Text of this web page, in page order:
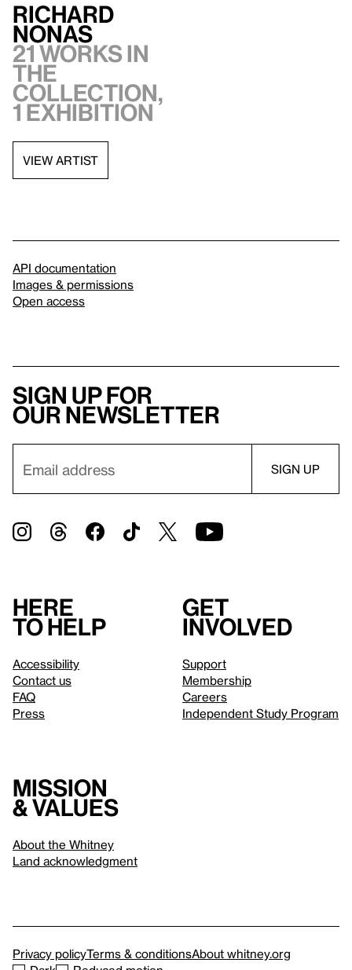
Richard
Nonas
21 works in
the
collection,
1 exhibition
VIEW ARTIST
API documentation
Images & permissions
Open access
Sign up for
our newsletter
Here
to help
Accessibility
Contact us
FAQ
Press
Get
involved
Support
Membership
Careers
Independent Study Program
Mission
& values
About the Whitney
Land acknowledgment
Privacy policyTerms & conditionsAbout whitney.org